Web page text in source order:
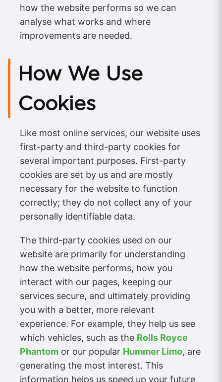
how the website performs so we can
analyse what works and where
improvements are needed.
How We Use
Cookies
Like most online services, our website uses
first-party and third-party cookies for
several important purposes. First-party
cookies are set by us and are mostly
necessary for the website to function
correctly; they do not collect any of your
personally identifiable data.
The third-party cookies used on our
website are primarily for understanding
how the website performs, how you
interact with our pages, keeping our
services secure, and ultimately providing
you with a better, more relevant
experience. For example, they help us see
which vehicles, such as the Rolls Royce
Phantom or our popular Hummer Limo, are
generating the most interest. This
information helps us speed up your future